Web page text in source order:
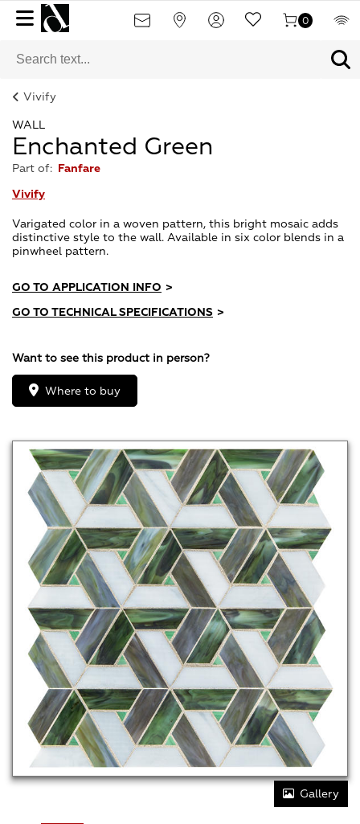
0
Vivify
WALL
Enchanted Green
Part of: Fanfare
Vivify
Varigated color in a woven pattern, this bright mosaic adds
distinctive style to the wall. Available in six color blends in a
pinwheel pattern.
GO TO APPLICATION INFO >
GO TO TECHNICAL SPECIFICATIONS >
Want to see this product in person?
Where to buy
Gallery